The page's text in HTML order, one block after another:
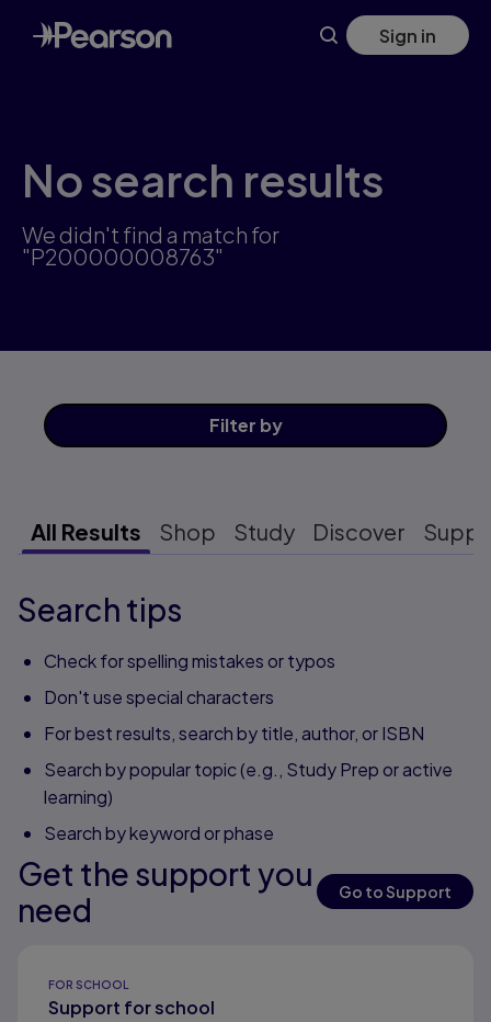
Skip
to
main
Sign in
No search results
We didn't find a match for
"P200000008763"
Filter by
All Results Shop Study Discover
Search tips
Check for spelling mistakes or typos
Don't use special characters
For best results, search by title, author, or ISBN
Search by popular topic (e.g., Study Prep or active
learning)
Search by keyword or phase
Get the support you
need
Go to Support
FOR SCHOOL
Support for school